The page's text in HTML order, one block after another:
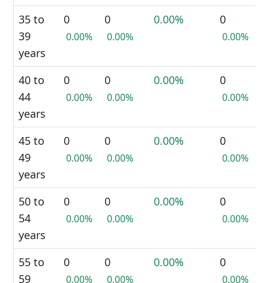
35 to
39
years
0
0.00%
0
0.00%
0.00% 0
0.00%
40 to
44
years
0
0.00%
0
0.00%
0.00% 0
0.00%
45 to
49
years
0
0.00%
0
0.00%
0.00% 0
0.00%
50 to
54
years
0
0.00%
0
0.00%
0.00% 0
0.00%
55 to
59
0
0.00%
0
0.00%
0.00% 0
0.00%